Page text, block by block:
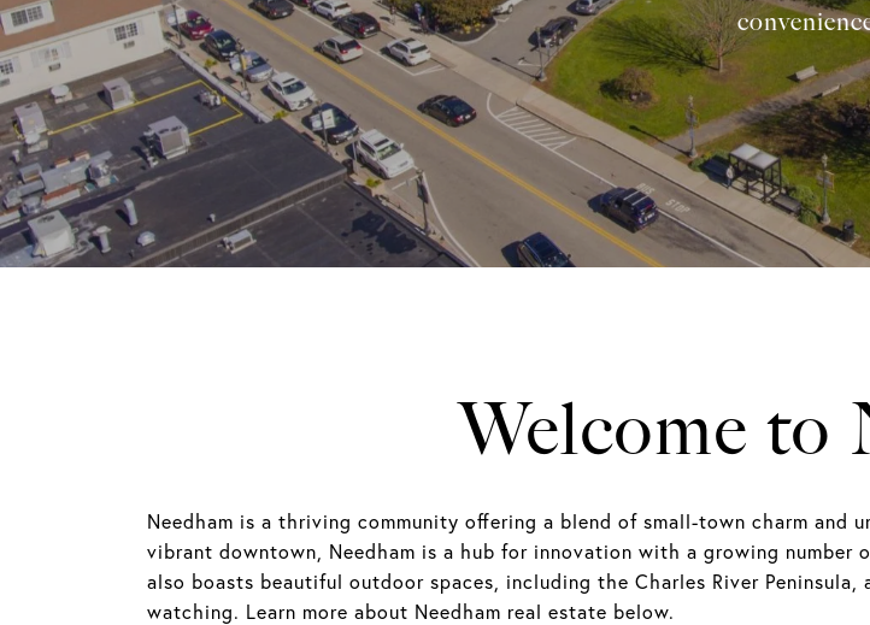
Welcome to
Needham is a thriving community offering a blend of small-town charm and
vibrant downtown, Needham is a hub for innovation with a growing number
also boasts beautiful outdoor spaces, including the Charles River
watching. Learn more about Needham real estate below.